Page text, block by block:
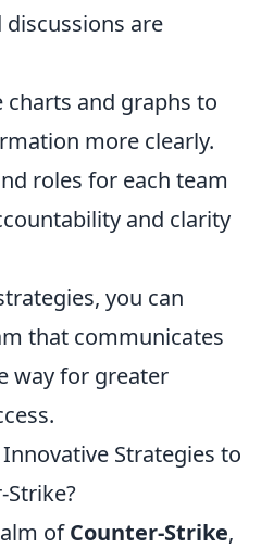
are
charts and graphs to
more clearly.
roles for each team
and clarity
you can
that communicates
way for greater
Strategies to
ofCounter-Strike,